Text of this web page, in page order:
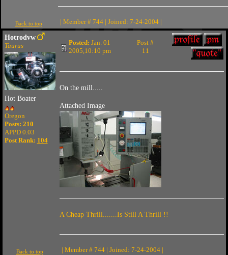
Back to top | Member # 744 | Joined: 7-24-2004 |
Hotrodvw
Taurus
Hot Boater
Oregon
Posts: 210
APPD 0.03
Post Rank: 104
Posted: Jan. 01
2005,10:10 pm
Post #
11
On the mill.....
Attached Image
A Cheap Thrill.......Is Still A Thrill !!
Back to top | Member # 744 | Joined: 7-24-2004 |